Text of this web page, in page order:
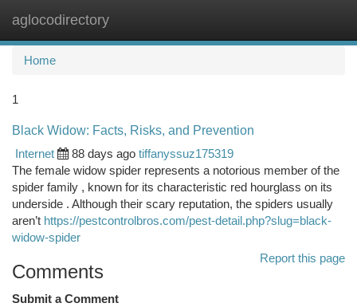
aglocodirectory
Home
1
Black Widow: Facts, Risks, and Prevention
Internet
88 days ago tiffanyssuz175319
The female widow spider represents a notorious member of the
spider family , known for its characteristic red hourglass on its
underside . Although their scary reputation, the spiders usually
aren’t https://pestcontrolbros.com/pest-detail.php?slug=black-
widow-spider
Report this page
Comments
Submit a Comment